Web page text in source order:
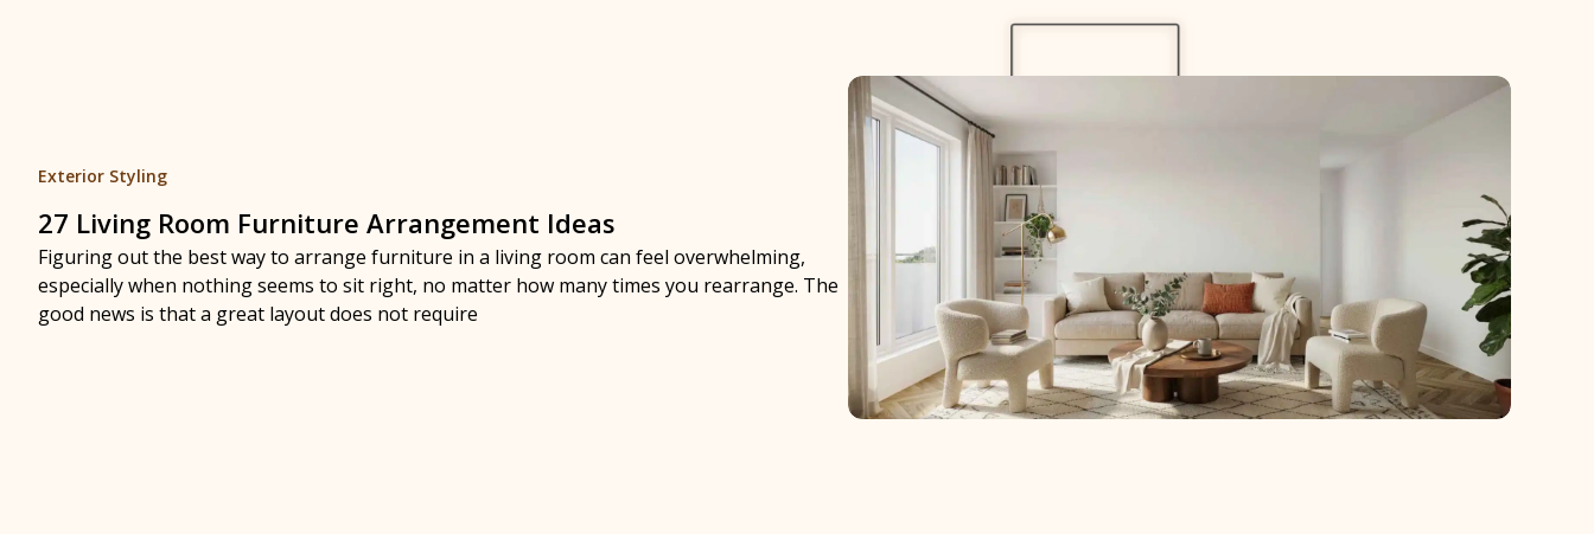
Exterior Styling
27 Living Room Furniture Arrangement Ideas
Figuring out the best way to arrange furniture in a living room can feel overwhelming,
especially when nothing seems to sit right, no matter how many times you rearrange. The
good news is that a great layout does not require